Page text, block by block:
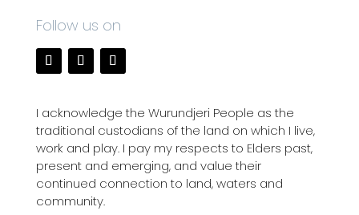
Follow us on
I acknowledge the Wurundjeri People as the
traditional custodians of the land on which I live,
work and play. I pay my respects to Elders past,
present and emerging, and value their
continued connection to land, waters and
community.